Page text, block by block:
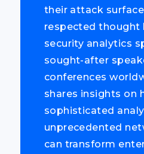
their attack
respected thought
security analytics
sought-after
conferences
shares insights on
sophisticated
unprecedented
can transform